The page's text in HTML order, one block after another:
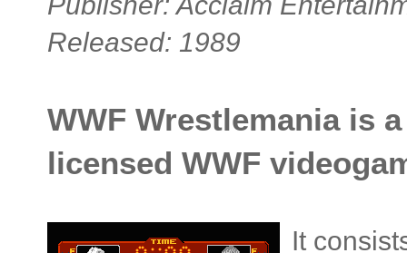
Released: 1989
WWF Wrestlemania is
licensed WWF
It